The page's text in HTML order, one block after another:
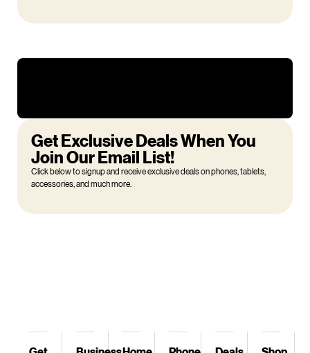
Get Exclusive Deals When You
Join Our Email List!
Click below to signup and receive exclusive deals on phones, tablets,
accessories, and much more.